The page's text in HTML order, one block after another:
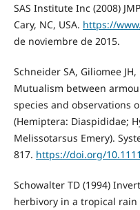
SAS Institute Inc (2008)
Cary, NC, USA. https://
de noviembre de 2015.
Schneider SA, Giliomee
Mutualism between
species and observations
(Hemiptera: Diaspididae;
Melissotarsus Emery).
817. https://doi.org/
Schowalter TD (1994)
herbivory in a tropical rain